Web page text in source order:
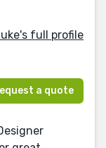
full profile
a quote